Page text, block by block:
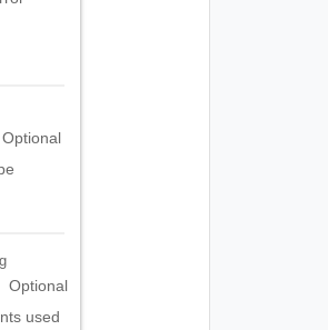
Optional
Optional
used